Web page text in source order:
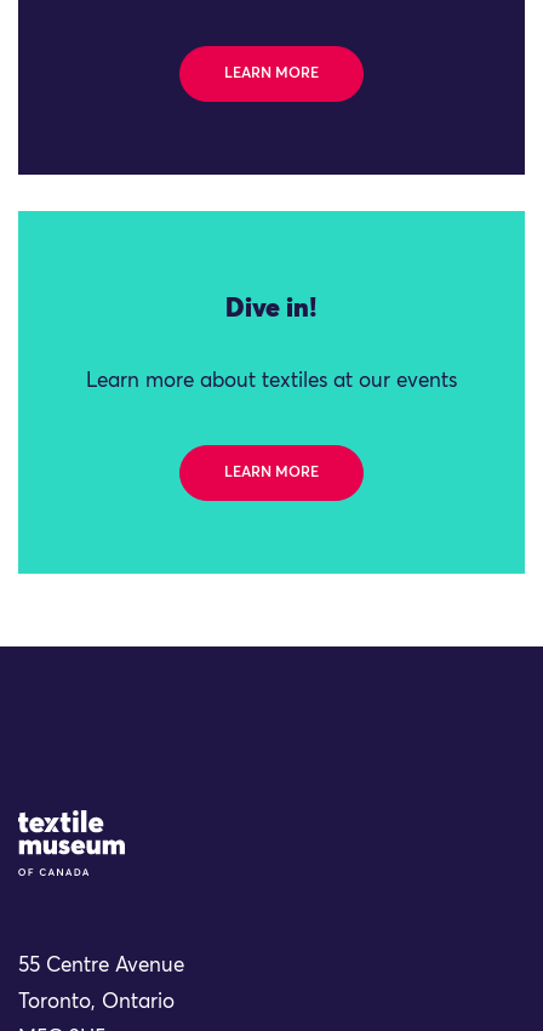
LEARN MORE
Dive in!
Learn more about textiles at our events
LEARN MORE
Site Logo
55 Centre Avenue
Toronto, Ontario